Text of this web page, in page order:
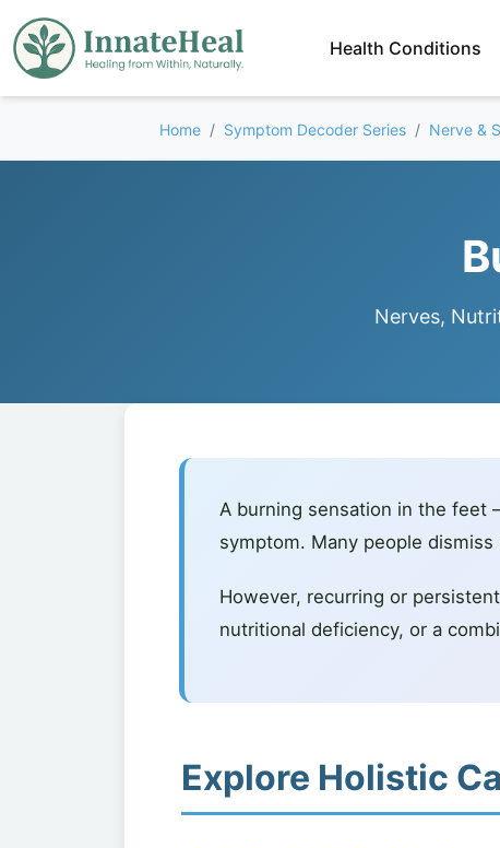
Health Conditions
Home Symptom Decoder Series Nerve &
Nerves,
A burning sensation in the
symptom. Many people
However, recurring or
nutritional deficiency, or a
Explore Holistic